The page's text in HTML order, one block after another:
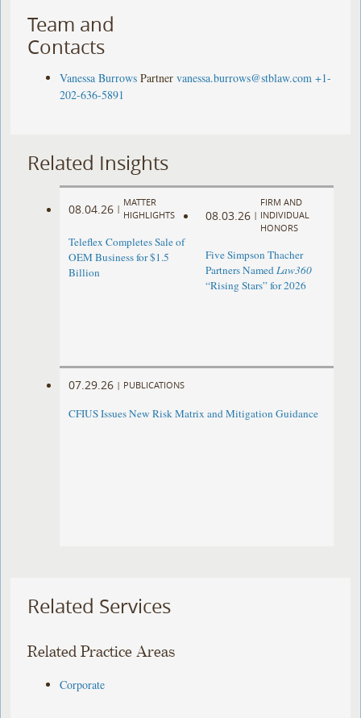
Team and
Contacts
Vanessa Burrows Partner vanessa.burrows@stblaw.com +1-
202-636-5891
Related Insights
08.04.26 |
MATTER
HIGHLIGHTS
Teleflex Completes Sale of
OEM Business for $1.5
Billion
08.03.26 |
FIRM AND
INDIVIDUAL
HONORS
Five Simpson Thacher
Partners NamedLaw360
“Rising Stars” for 2026
07.29.26 | PUBLICATIONS
CFIUS Issues New Risk Matrix and Mitigation Guidance
Related Services
Related Practice Areas
Corporate